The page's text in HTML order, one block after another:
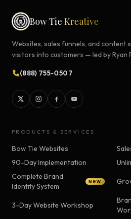
Bow Tie Kreative
Websites, sales funnels, and content
visitors into customers — led by Ryan
(888) 755-0507
PRODUCTS & SERVICES
Bow Tie Websites
90-Day Implementation
Complete Brand
Identity System
NEW
3-Day Website Workshop